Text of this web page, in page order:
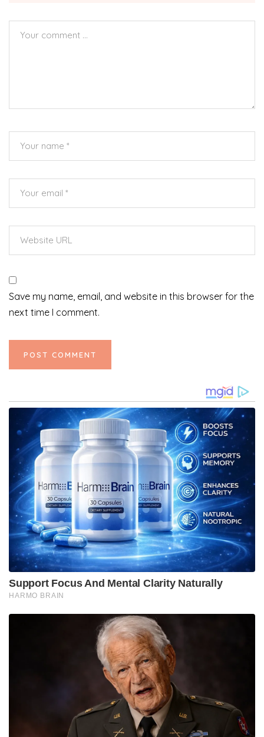
Save my name, email, and website in this browser for the
next time I comment.